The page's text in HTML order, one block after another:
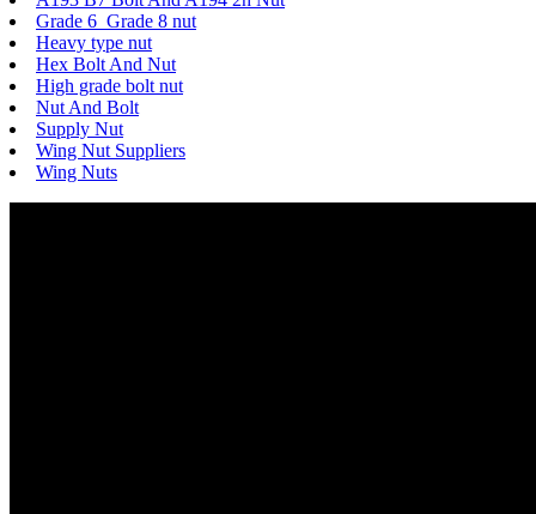
Grade 6 Grade 8 nut
Heavy type nut
Hex Bolt And Nut
High grade bolt nut
Nut And Bolt
Supply Nut
Wing Nut Suppliers
Wing Nuts